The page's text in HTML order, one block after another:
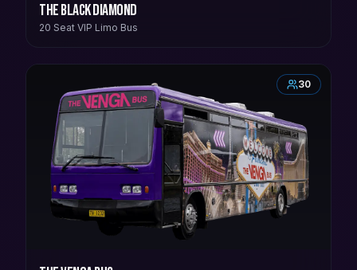
The Black Diamond
20 Seat VIP Limo Bus
30